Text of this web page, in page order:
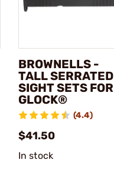
BROWNELLS -
TALL SERRATED
SIGHT SETS FOR
GLOCK®
(4.4)
$41.50
In stock